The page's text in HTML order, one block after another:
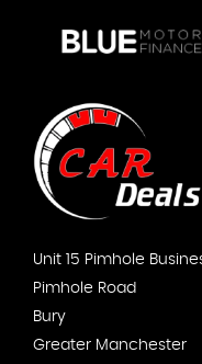
Unit 15 Pimhole
Pimhole Road
Bury
Greater Manchester